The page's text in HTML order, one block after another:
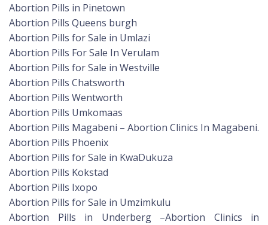
Abortion Pills in Pinetown
Abortion Pills Queens burgh
Abortion Pills for Sale in Umlazi
Abortion Pills For Sale In Verulam
Abortion Pills for Sale in Westville
Abortion Pills Chatsworth
Abortion Pills Wentworth
Abortion Pills Umkomaas
Abortion Pills Magabeni – Abortion Clinics In Magabeni.
Abortion Pills Phoenix
Abortion Pills for Sale in KwaDukuza
Abortion Pills Kokstad
Abortion Pills Ixopo
Abortion Pills for Sale in Umzimkulu
Abortion Pills in Underberg –Abortion Clinics in